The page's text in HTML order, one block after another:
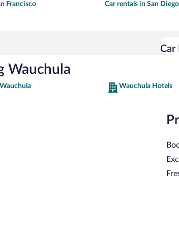
Francisco Car rentals in San
Car
Wauchula
Wauchula Hotels